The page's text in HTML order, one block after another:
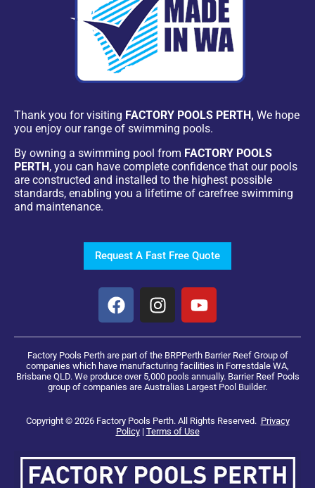
Thank you for visiting FACTORY POOLS PERTH, We hope
you enjoy our range of swimming pools.
By owning a swimming pool from FACTORY POOLS
PERTH , you can have complete confidence that our pools
are constructed and installed to the highest possible
standards, enabling you a lifetime of carefree swimming
and maintenance.
Request A Fast Free Quote
Factory Pools Perth are part of the BRPPerth Barrier Reef Group of
companies which have manufacturing facilities in Forrestdale WA,
Brisbane QLD. We produce over 5,000 pools annually. Barrier Reef Pools
group of companies are Australias Largest Pool Builder.
Copyright © 2026 Factory Pools Perth. All Rights Reserved. Privacy
Policy| Terms of Use